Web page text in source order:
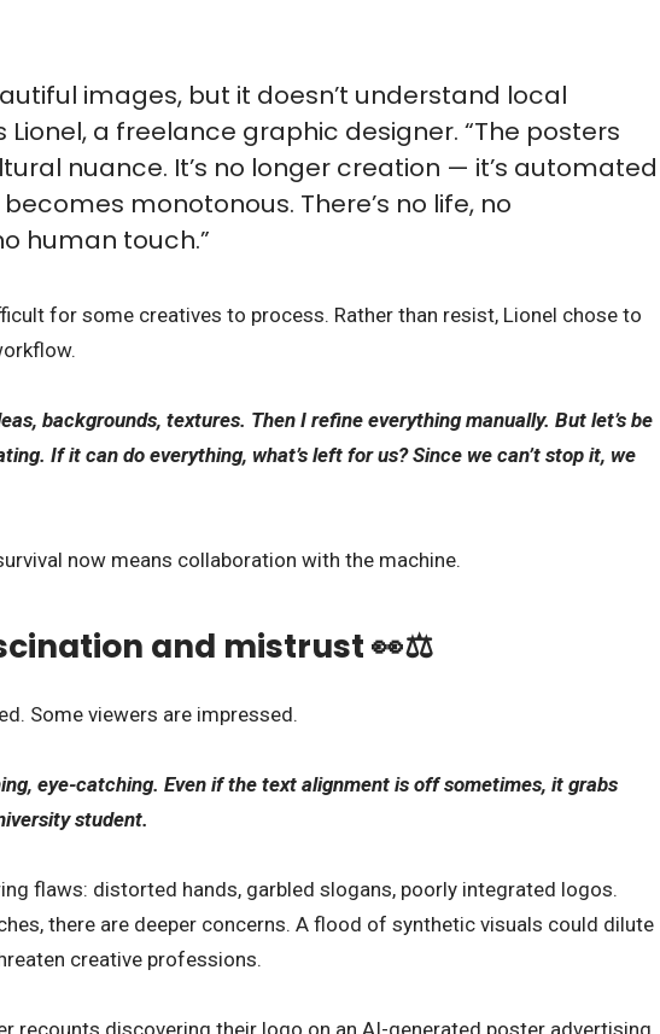
images, but it doesn’t understand local
Lionel, a freelance graphic designer. “The posters
nuance. It’s no longer creation — it’s automated
monotonous. There’s no life, no
human touch.”
for some creatives to process. Rather than resist, Lionel chose to
backgrounds, textures. Then I refine everything manually. But let’s be
If it can do everything, what’s left for us? Since we can’t stop it, we
now means collaboration with the machine.
and mistrust 👀⚖️
Some viewers are impressed.
eye-catching. Even if the text alignment is off sometimes, it grabs
student.
flaws: distorted hands, garbled slogans, poorly integrated logos.
there are deeper concerns. A flood of synthetic visuals could dilute
creative professions.
recounts discovering their logo on an AI-generated poster advertising